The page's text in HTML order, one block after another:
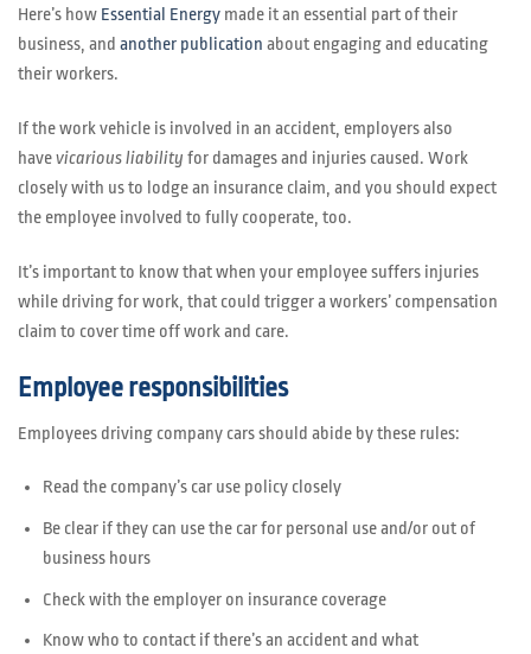
Here’s how Essential Energy made it an essential part of their
business, and another publication about engaging and educating
their workers.
If the work vehicle is involved in an accident, employers also
havevicarious liability for damages and injuries caused. Work
closely with us to lodge an insurance claim, and you should expect
the employee involved to fully cooperate, too.
It’s important to know that when your employee suffers injuries
while driving for work, that could trigger a workers’ compensation
claim to cover time off work and care.
Employee responsibilities
Employees driving company cars should abide by these rules:
Read the company’s car use policy closely
Be clear if they can use the car for personal use and/or out of
business hours
Check with the employer on insurance coverage
Know who to contact if there’s an accident and what